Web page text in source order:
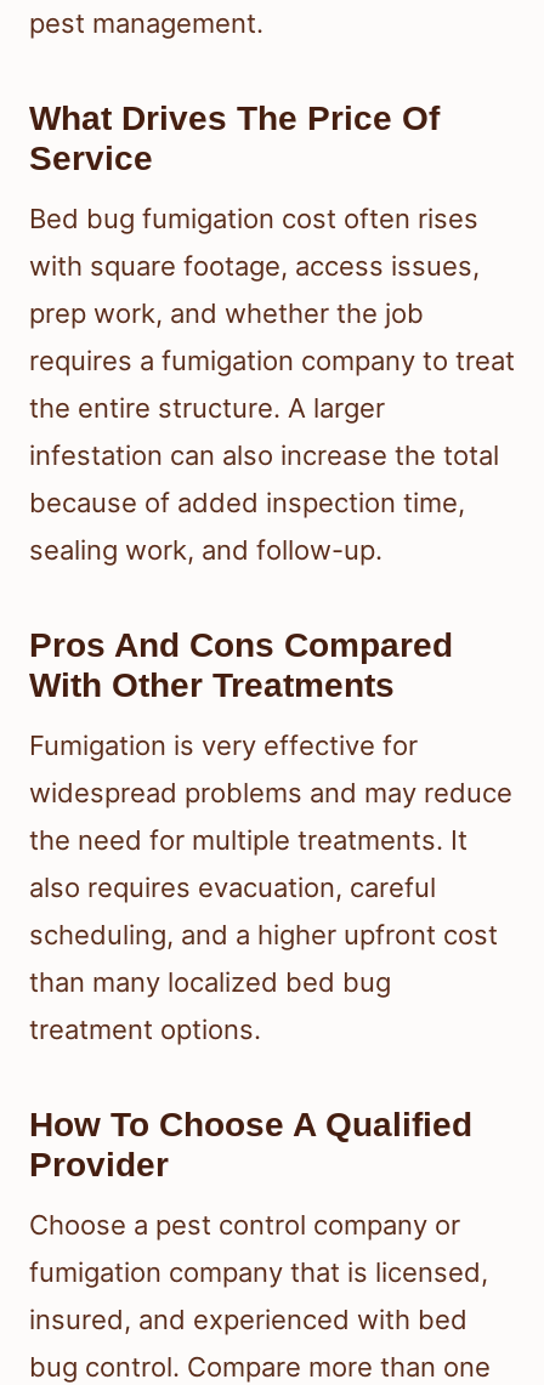
pest management.
What Drives The Price Of
Service
Bed bug fumigation cost often rises
with square footage, access issues,
prep work, and whether the job
requires a fumigation company to treat
the entire structure. A larger
infestation can also increase the total
because of added inspection time,
sealing work, and follow-up.
Pros And Cons Compared
With Other Treatments
Fumigation is very effective for
widespread problems and may reduce
the need for multiple treatments. It
also requires evacuation, careful
scheduling, and a higher upfront cost
than many localized bed bug
treatment options.
How To Choose A Qualified
Provider
Choose a pest control company or
fumigation company that is licensed,
insured, and experienced with bed
bug control. Compare more than one